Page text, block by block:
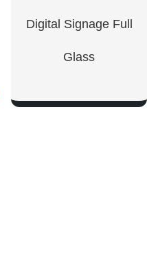
Digital Signage Full
Glass